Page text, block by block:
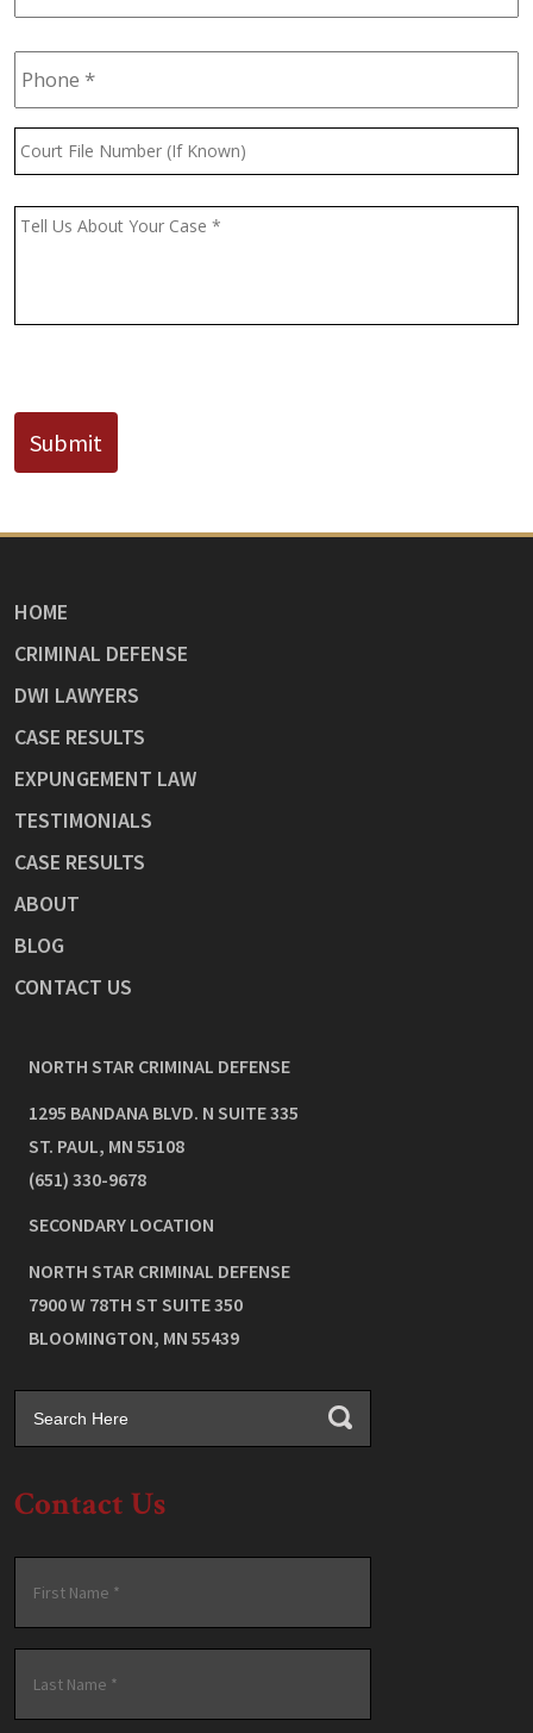
Phone *
Court
File
(If
Message *
Submit
HOME
CRIMINAL DEFENSE
DWI LAWYERS
CASE RESULTS
EXPUNGEMENT LAW
TESTIMONIALS
CASE RESULTS
ABOUT
BLOG
CONTACT US
NORTH STAR CRIMINAL DEFENSE
1295 BANDANA BLVD. N SUITE 335
ST. PAUL, MN 55108
(651) 330-9678
SECONDARY LOCATION
NORTH STAR CRIMINAL DEFENSE
7900 W 78TH ST SUITE 350
BLOOMINGTON, MN 55439
Contact Us
First